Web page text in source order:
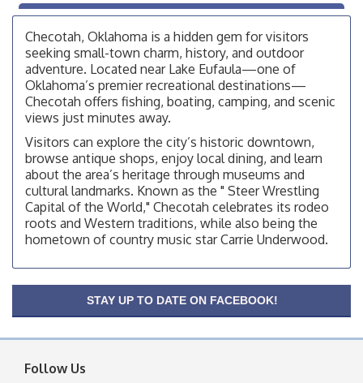
Aug 26
OSU Extension/Mobile Clinic
OSU Extension Center office, unless they post on
facebook otherwise, from
Aug 10
Checotah City Council Meeting
200 Broadway, Checotah
Aug 11
Chamber Membership Luncheon
Checotah Chamber of Commerce, 114 N Broadway
Aug 12
OSU Extension/Mobile Clinic
OSU Extension Center office, unless they post on
facebook otherwise, from
Aug 19
OSU Extension/Mobile Clinic
facebook otherwise, from
OSU Extension/Mobile Clinic
OSU Extension Center office, unless they post on
facebook otherwise, from
Checotah, Oklahoma is a hidden gem for visitors
seeking small-town charm, history, and outdoor
adventure. Located near Lake Eufaula—one of
Oklahoma’s premier recreational destinations—
Checotah offers fishing, boating, camping, and scenic
views just minutes away.
Visitors can explore the city’s historic downtown,
browse antique shops, enjoy local dining, and learn
about the area’s heritage through museums and
cultural landmarks. Known as the " Steer Wrestling
Capital of the World," Checotah celebrates its rodeo
roots and Western traditions, while also being the
hometown of country music star Carrie Underwood.
STAY UP TO DATE ON FACEBOOK!
Follow Us